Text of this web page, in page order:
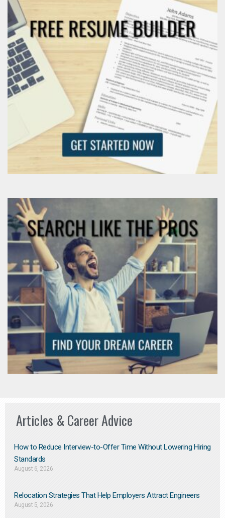
Articles & Career Advice
How to Reduce Interview-to-Offer Time Without Lowering Hiring
Standards
August 6, 2026
Relocation Strategies That Help Employers Attract Engineers
August 5, 2026